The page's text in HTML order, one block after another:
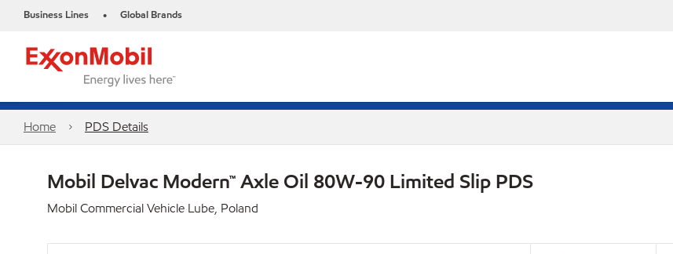
Business Lines • Global Brands
Home PDS Details
Mobil Delvac Modern™ Axle Oil 80W-90 Limited Slip PDS
Mobil Commercial Vehicle Lube, Poland